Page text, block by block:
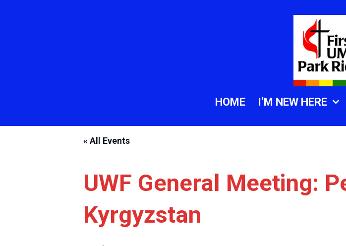
HOME I’M NEW HERE
« All Events
UWF General Meeting:
Kyrgyzstan